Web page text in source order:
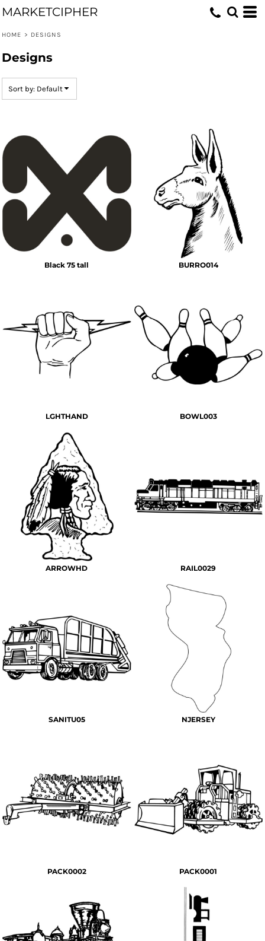
MARKETCIPHER
HOME > DESIGNS
Designs
Sort by: Default
Black 75 tall BURRO014
LGHTHAND BOWL003
ARROWHD RAIL0029
SANITU05 NJERSEY
PACK0002 PACK0001
Default